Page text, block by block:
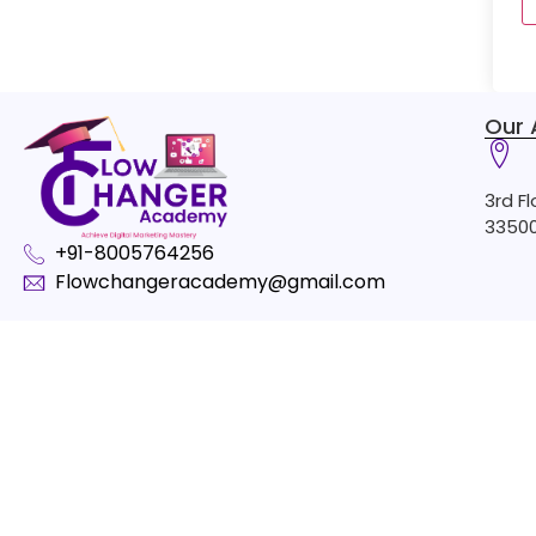
+91-8005764256
Flowchangeracademy@gmail.com
Our
3rd